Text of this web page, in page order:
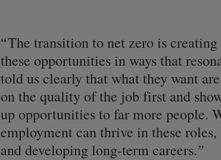
The transition to net zero is
these opportunities in ways that
told us clearly that what they want
on the quality of the job first and
up opportunities to far more people.
employment can thrive in these
and developing long-term careers.